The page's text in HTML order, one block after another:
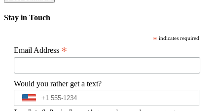
Stay in Touch
* indicates required
Email Address *
Would you rather get a text?